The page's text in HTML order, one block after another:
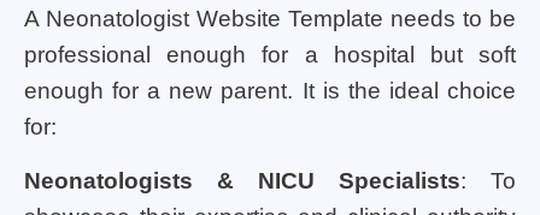
A Neonatologist Website Template needs to be
professional enough for a hospital but soft
enough for a new parent. It is the ideal choice
for:
Neonatologists & NICU Specialists: To